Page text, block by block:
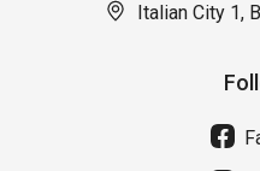
Italian City 1,